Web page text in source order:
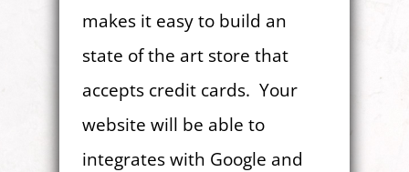
makes it easy to build an
state of the art store that
accepts credit cards. Your
website will be able to
integrates with Google and